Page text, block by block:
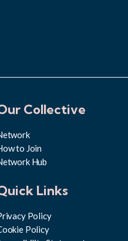
Collective
to Join
Hub
Links
Policy
Policy